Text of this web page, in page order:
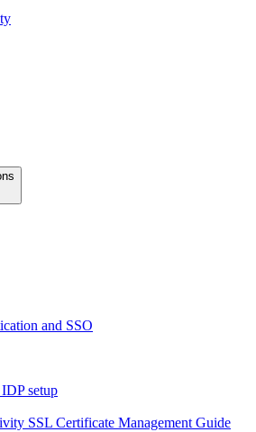
and SSO
setup
SSL Certificate Management Guide